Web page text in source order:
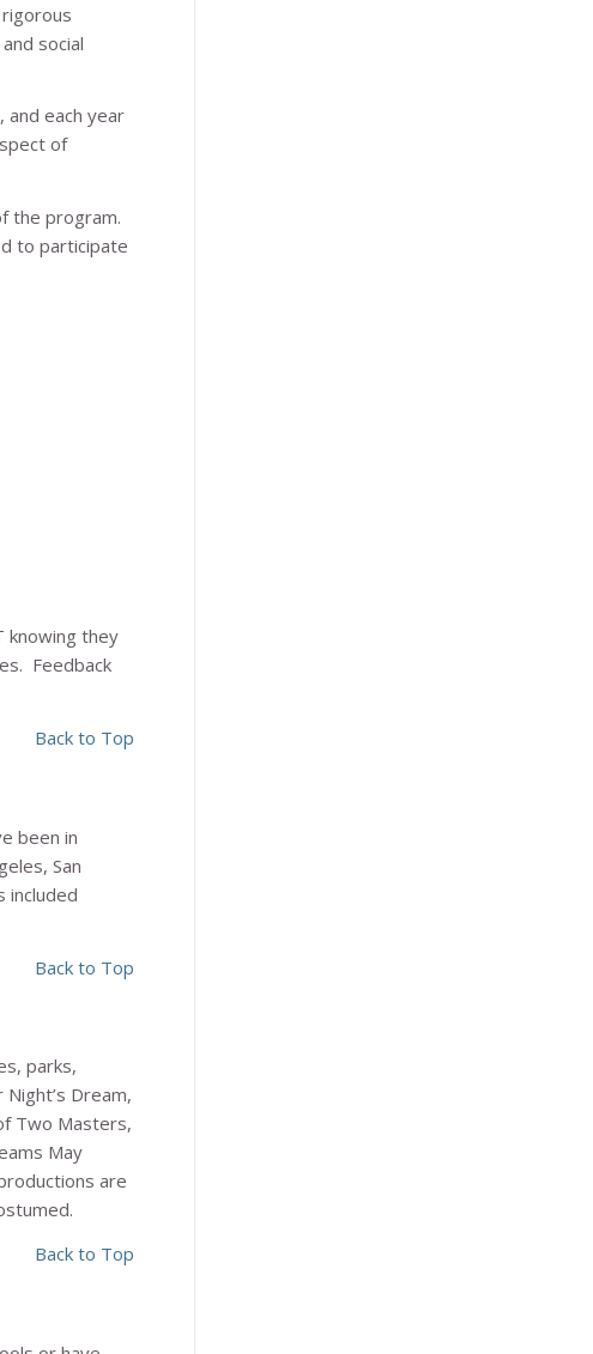
social
and each year
of
the program.
to participate
knowing they
Feedback
Back to Top
been in
San
included
Back to Top
parks,
Dream,
Two Masters,
May
are
Back to Top